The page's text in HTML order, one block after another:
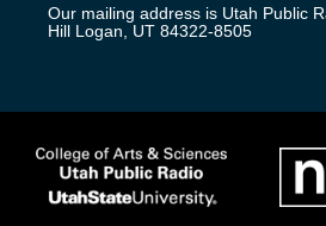
a
m
k
Our mailing address is Utah Public
Hill Logan, UT 84322-8505